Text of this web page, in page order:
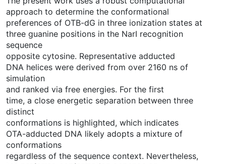
approach to determine the conformational
preferences of OTB-dG in three ionization states at
three guanine positions in the NarI recognition
sequence
opposite cytosine. Representative adducted
DNA helices were derived from over 2160 ns of
simulation
and ranked via free energies. For the first
time, a close energetic separation between three
distinct
conformations is highlighted, which indicates
OTA-adducted DNA likely adopts a mixture of
conformations
regardless of the sequence context. Nevertheless,